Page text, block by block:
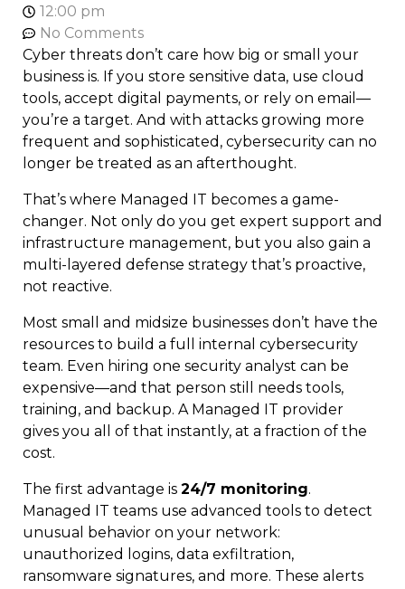
12:00 pm
No Comments
Cyber threats don’t care how big or small your
business is. If you store sensitive data, use cloud
tools, accept digital payments, or rely on email—
you’re a target. And with attacks growing more
frequent and sophisticated, cybersecurity can no
longer be treated as an afterthought.
That’s where Managed IT becomes a game-
changer. Not only do you get expert support and
infrastructure management, but you also gain a
multi-layered defense strategy that’s proactive,
not reactive.
Most small and midsize businesses don’t have the
resources to build a full internal cybersecurity
team. Even hiring one security analyst can be
expensive—and that person still needs tools,
training, and backup. A Managed IT provider
gives you all of that instantly, at a fraction of the
cost.
The first advantage is 24/7 monitoring.
Managed IT teams use advanced tools to detect
unusual behavior on your network:
unauthorized logins, data exfiltration,
ransomware signatures, and more. These alerts